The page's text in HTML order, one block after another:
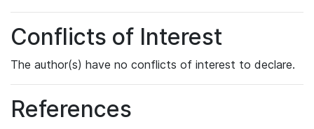
Conflicts of Interest
The author(s) have no conflicts of interest to declare.
References